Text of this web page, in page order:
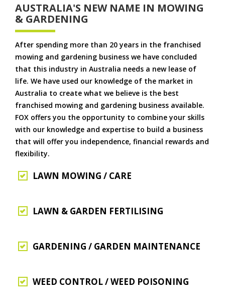
AUSTRALIA'S NEW NAME IN MOWING
& GARDENING
After spending more than 20 years in the franchised
mowing and gardening business we have concluded
that this industry in Australia needs a new lease of
life. We have used our knowledge of the market in
Australia to create what we believe is the best
franchised mowing and gardening business available.
FOX offers you the opportunity to combine your skills
with our knowledge and expertise to build a business
that will offer you independence, financial rewards and
flexibility.
LAWN MOWING / CARE
LAWN & GARDEN FERTILISING
GARDENING / GARDEN MAINTENANCE
WEED CONTROL / WEED POISONING